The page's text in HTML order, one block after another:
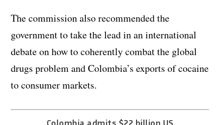
The commission also recommended the
government to take the lead in an international
debate on how to coherently combat the global
drugs problem and Colombia’s exports of cocaine
to consumer markets.
Colombia admits $22 billion US